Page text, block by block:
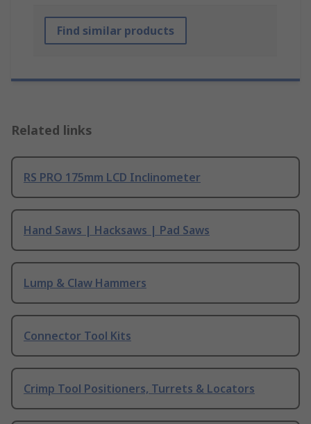
Find similar products
Related links
RS PRO 175mm LCD Inclinometer
Hand Saws | Hacksaws | Pad Saws
Lump & Claw Hammers
Connector Tool Kits
Crimp Tool Positioners, Turrets & Locators